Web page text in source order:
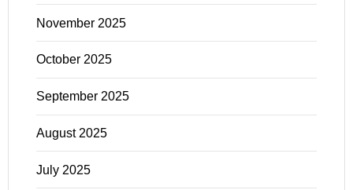
November 2025
October 2025
September 2025
August 2025
July 2025